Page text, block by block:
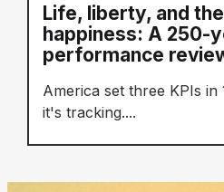
Life, liberty, and
happiness: A 250-
performance
America set three KPIs
it's tracking....